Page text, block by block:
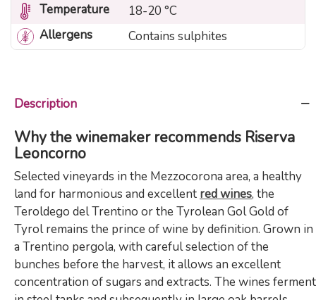
Temperature
18-20 °C
Allergens
Contains sulphites
Description
Why the winemaker recommends Riserva
Leoncorno
Selected vineyards in the Mezzocorona area, a healthy
land for harmonious and excellent red wines, the
Teroldego del Trentino or the Tyrolean Gol Gold of
Tyrol remains the prince of wine by definition. Grown in
a Trentino pergola, with careful selection of the
bunches before the harvest, it allows an excellent
concentration of sugars and extracts. The wines ferment